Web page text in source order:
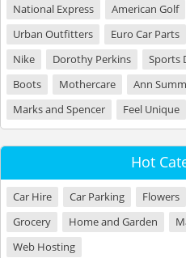
National Express
American Golf
Urban Outfitters
Euro Car Parts
Nike
Dorothy Perkins Sports
Boots
Mothercare Ann
Marks and Spencer
Feel Unique
Hot
Car Hire Car Parking Flowers
Grocery
Home and Garden
Web Hosting